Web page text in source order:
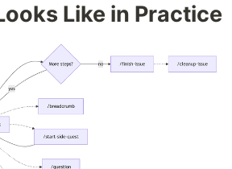
Like in Practice